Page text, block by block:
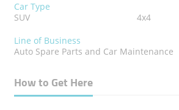
Car Type
SUV
4x4
Line of Business
Auto Spare Parts and Car Maintenance
How to Get Here